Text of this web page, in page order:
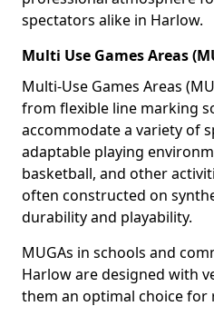
spectators alike in Harlow.
Multi Use Games Areas
Multi-Use Games Areas
from flexible line marking
accommodate a variety of
adaptable playing
basketball, and other
often constructed on
durability and playability.
MUGAs in schools and
Harlow are designed with
them an optimal choice for